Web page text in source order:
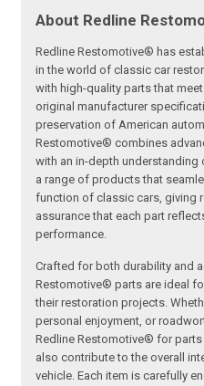
About Redline
Redline Restomotive® has
in the world of classic car
with high-quality parts that
original manufacturer
preservation of American
Restomotive® combines
with an in-depth understanding
a range of products that
function of classic cars, giving
assurance that each part
performance.
Crafted for both durability and
Restomotive® parts are ideal
their restoration projects.
personal enjoyment, or
Redline Restomotive® for
also contribute to the overall
vehicle. Each item is carefully